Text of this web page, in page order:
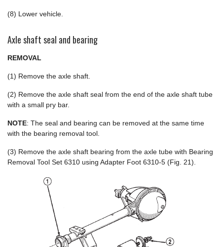
(8) Lower vehicle.
Axle shaft seal and bearing
REMOVAL
(1) Remove the axle shaft.
(2) Remove the axle shaft seal from the end of the axle shaft tube
with a small pry bar.
NOTE: The seal and bearing can be removed at the same time
with the bearing removal tool.
(3) Remove the axle shaft bearing from the axle tube with Bearing
Removal Tool Set 6310 using Adapter Foot 6310-5 (Fig. 21).